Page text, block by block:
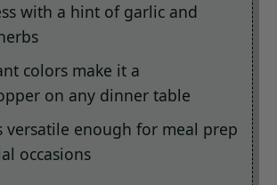
with a hint of garlic and
colors make it a
on any dinner table
versatile enough for meal prep
occasions